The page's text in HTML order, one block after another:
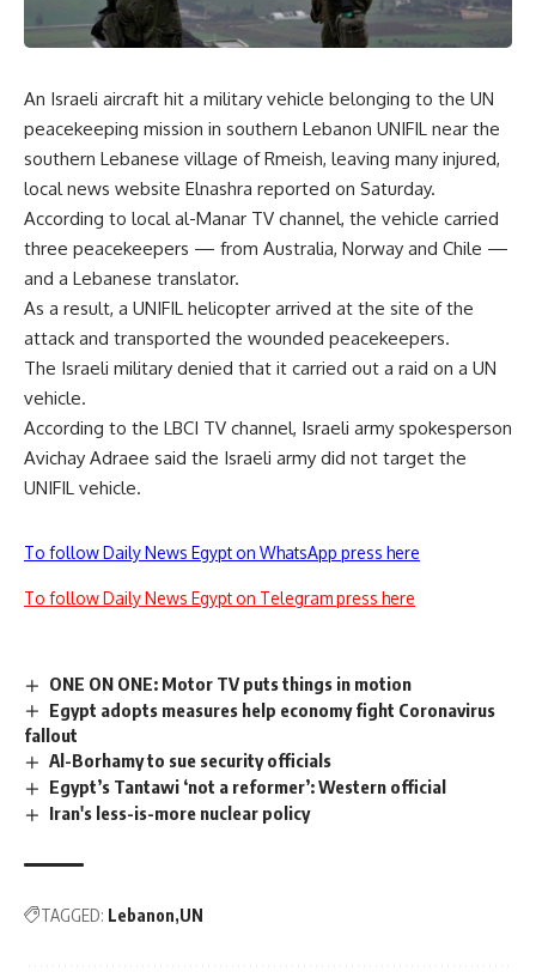
An Israeli aircraft hit a military vehicle belonging to the UN
peacekeeping mission in southern Lebanon UNIFIL near the
southern Lebanese village of Rmeish, leaving many injured,
local news website Elnashra reported on Saturday.
According to local al-Manar TV channel, the vehicle carried
three peacekeepers — from Australia, Norway and Chile —
and a Lebanese translator.
As a result, a UNIFIL helicopter arrived at the site of the
attack and transported the wounded peacekeepers.
The Israeli military denied that it carried out a raid on a UN
vehicle.
According to the LBCI TV channel, Israeli army spokesperson
Avichay Adraee said the Israeli army did not target the
UNIFIL vehicle.
To follow Daily News Egypt on WhatsApp press here
To follow Daily News Egypt on Telegram press here
ONE ON ONE: Motor TV puts things in motion
Egypt adopts measures help economy fight Coronavirus
fallout
Al-Borhamy to sue security officials
Egypt’s Tantawi ‘not a reformer’: Western official
Iran's less-is-more nuclear policy
TAGGED: Lebanon UN